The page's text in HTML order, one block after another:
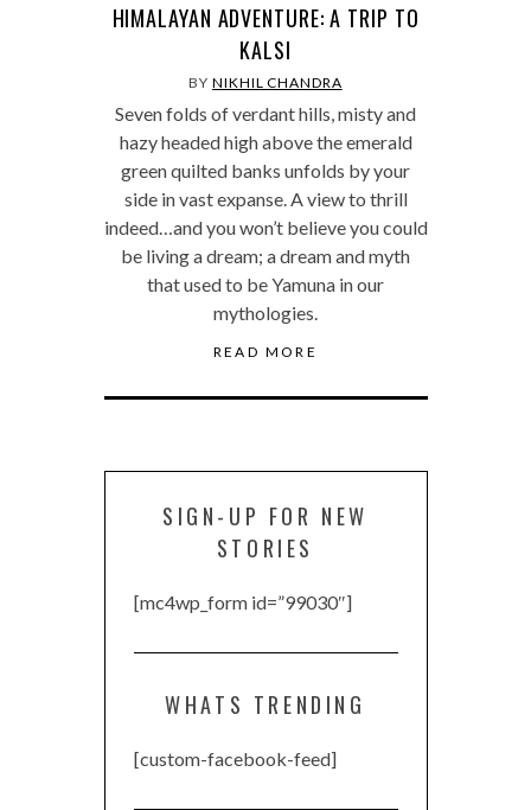
HIMALAYAN ADVENTURE: A TRIP TO
KALSI
BYNIKHIL CHANDRA
Seven folds of verdant hills, misty and
hazy headed high above the emerald
green quilted banks unfolds by your
side in vast expanse. A view to thrill
indeed…and you won’t believe you could
be living a dream; a dream and myth
that used to be Yamuna in our
mythologies.
READ MORE
SIGN-UP FOR NEW
STORIES
[mc4wp_form id=”99030″]
WHATS TRENDING
[custom-facebook-feed]